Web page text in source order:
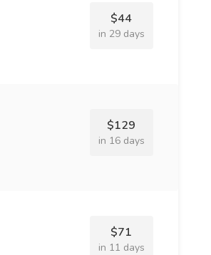
$44
in 29 days
$129
in 16 days
$71
in 11 days